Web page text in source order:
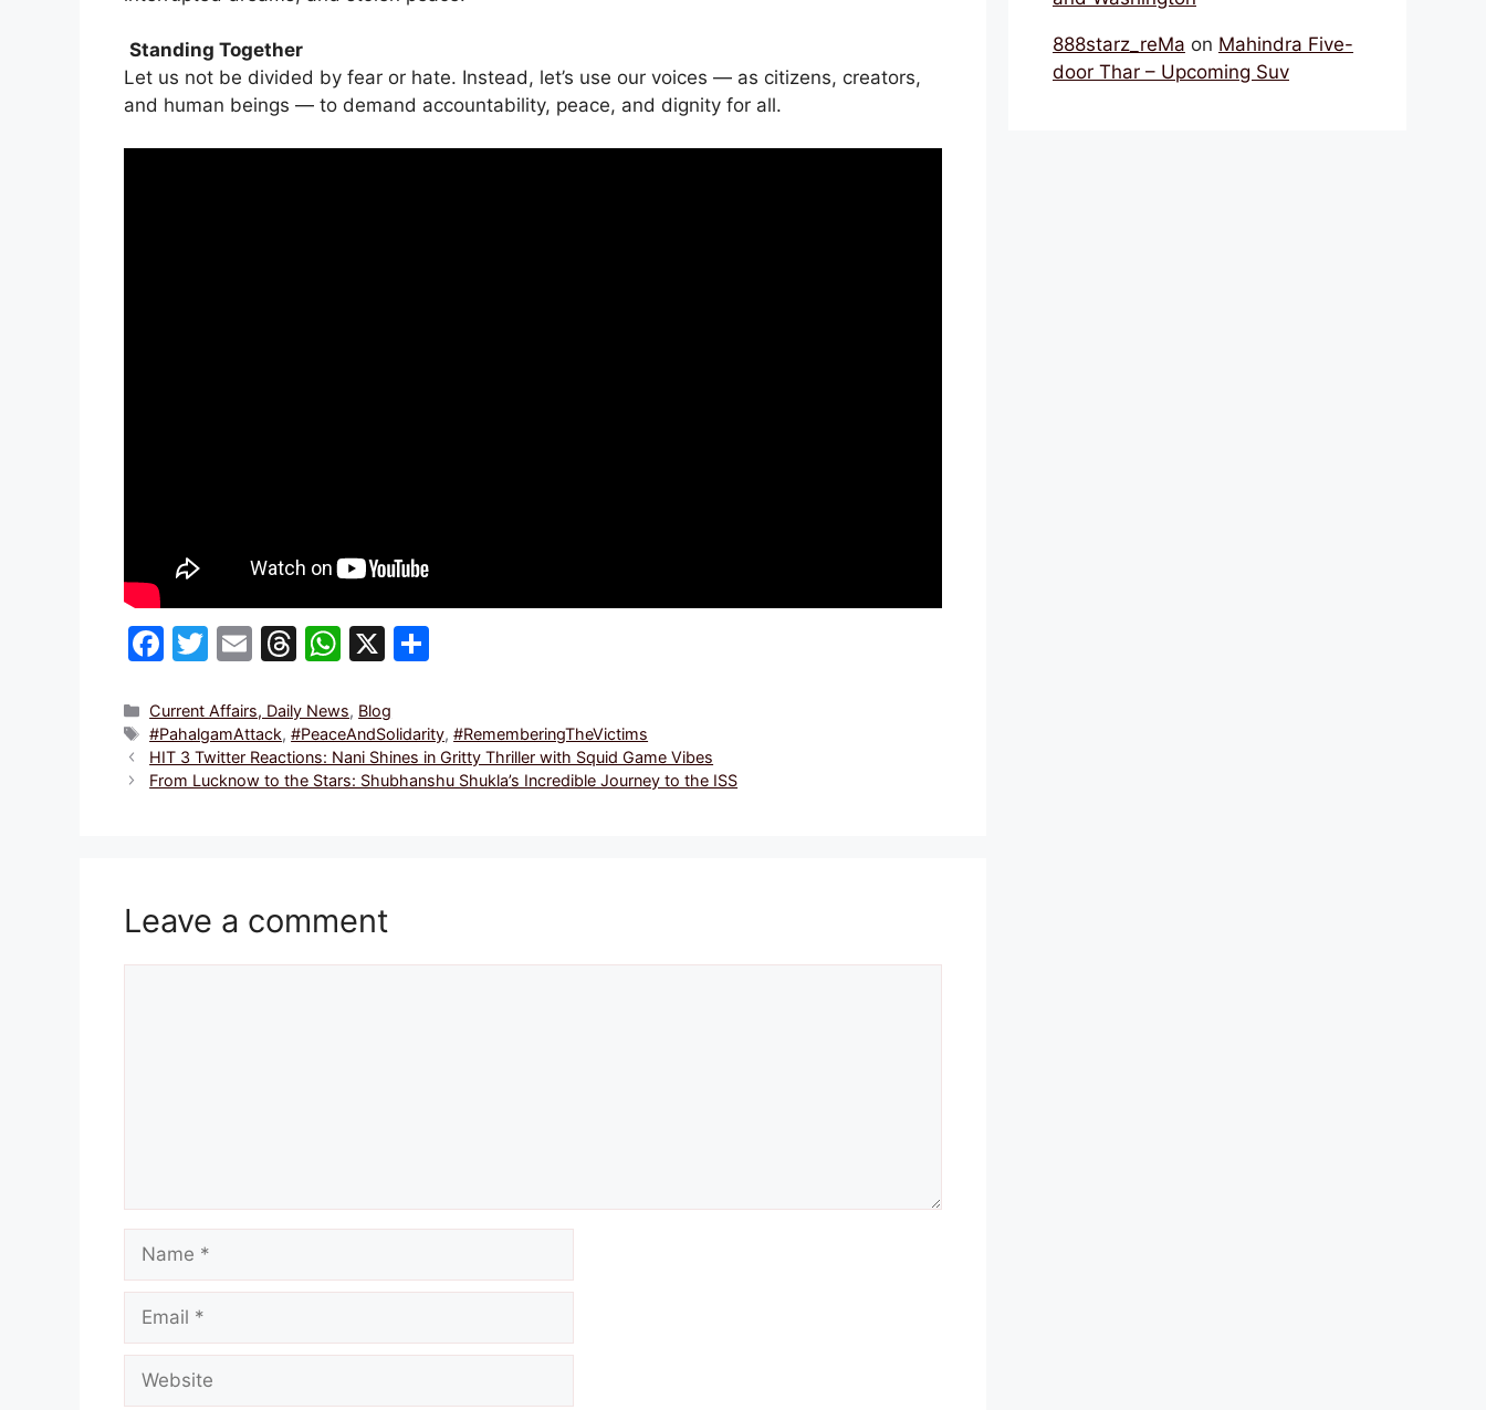
Standing Together
Let us not be divided by fear or hate. Instead, let’s use our voices — as citizens, creators,
and human beings — to demand accountability, peace, and dignity for all.
F
c
e
b
T
itt
er
E
ai
l
T
e
a
d
W
at
s
A
X
e
Categories
Current Affairs, Daily News, Blog
Tags
#PahalgamAttack,#PeaceAndSolidarity,#RememberingTheVictims
HIT 3 Twitter Reactions: Nani Shines in Gritty Thriller with Squid Game Vibes
From Lucknow to the Stars: Shubhanshu Shukla’s Incredible Journey to the ISS
Leave a comment
888starz_reMa on Mahindra Five-
door Thar – Upcoming Suv